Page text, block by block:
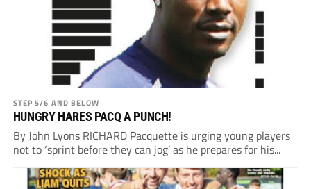
STEP 5/6 AND BELOW
HUNGRY HARES PACQ A PUNCH!
By John Lyons RICHARD Pacquette is urging young players
not to ‘sprint before they can jog’ as he prepares for his...